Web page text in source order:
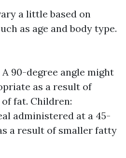
a little based on
as age and body type.
A 90-degree angle might
as a result of
fat. Children:
administered at a 45-
a result of smaller fatty